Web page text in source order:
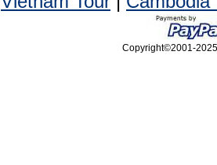
Copyright©2001-